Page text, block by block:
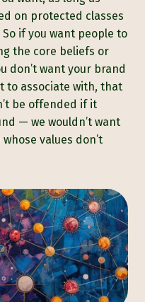
on protected classes
if you want people to
the core beliefs or
don’t want your brand
to associate with, that
be offended if it
— we wouldn’t want
values don’t